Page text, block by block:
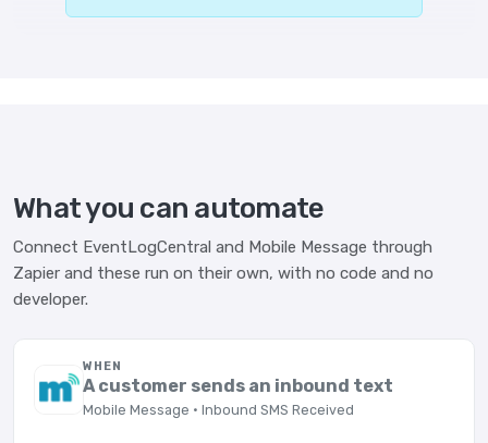
What you can automate
Connect EventLogCentral and Mobile Message through
Zapier and these run on their own, with no code and no
developer.
WHEN
A customer sends an inbound text
Mobile Message · Inbound SMS Received